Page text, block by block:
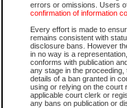
errors or omissions. Users
confirmation of information
Every effort is made to
remains consistent with
disclosure bans. However
in no way is a
conforms with publication
any stage in the
details of a ban granted in
using or relying on the court
applicable court clerk or
any bans on publication or